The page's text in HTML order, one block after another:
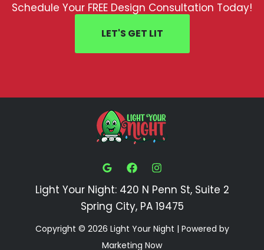
Schedule Your FREE Design Consultation Today!
LET'S GET LIT
Light Your Night: 420 N Penn St, Suite 2
Spring City, PA 19475
Copyright © 2026 Light Your Night | Powered by
Marketing Now